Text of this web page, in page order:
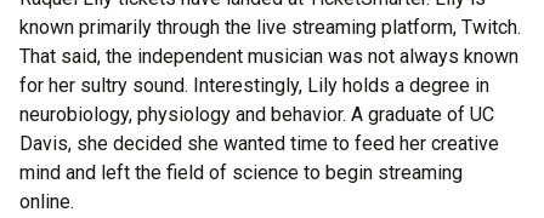
known primarily through the live streaming platform, Twitch.
That said, the independent musician was not always known
for her sultry sound. Interestingly, Lily holds a degree in
neurobiology, physiology and behavior. A graduate of UC
Davis, she decided she wanted time to feed her creative
mind and left the field of science to begin streaming
online.